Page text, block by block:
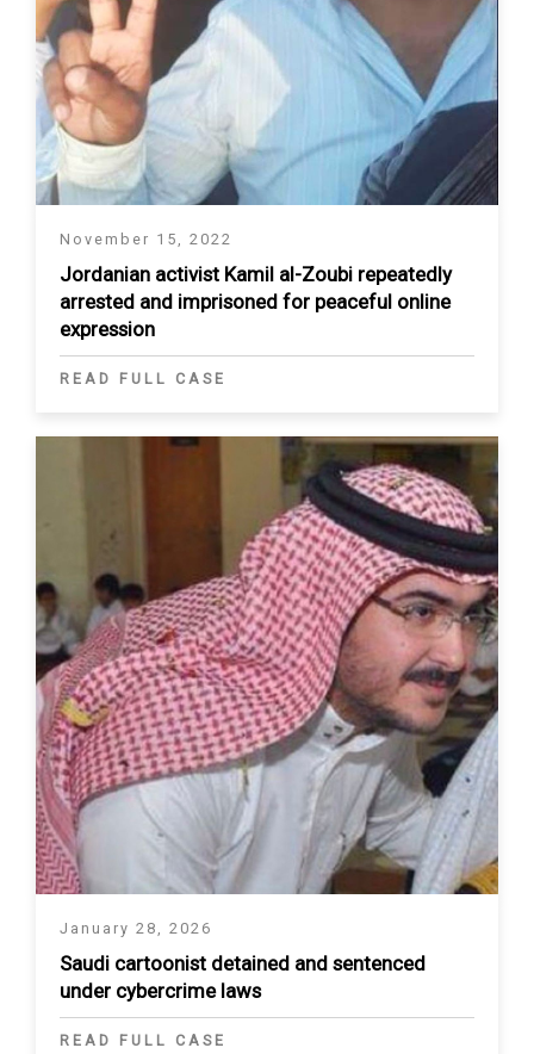
November 15, 2022
Jordanian activist Kamil al-Zoubi repeatedly
arrested and imprisoned for peaceful online
expression
READ FULL CASE
January 28, 2026
Saudi cartoonist detained and sentenced
under cybercrime laws
READ FULL CASE